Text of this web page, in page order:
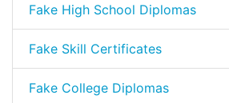
Fake High School Diplomas
Fake Skill Certificates
Fake College Diplomas